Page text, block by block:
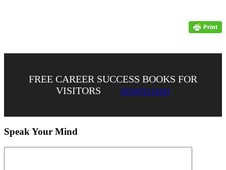
FREE CAREER SUCCESS BOOKS FOR
VISITORS
DOWNLOAD
Speak Your Mind